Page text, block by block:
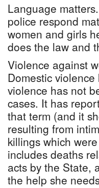
Language
police respond
women and girls
does the law and
Violence against
Domestic
violence has not
cases. It has
that term (and it
resulting from
killings which
includes deaths
acts by the State,
the help she